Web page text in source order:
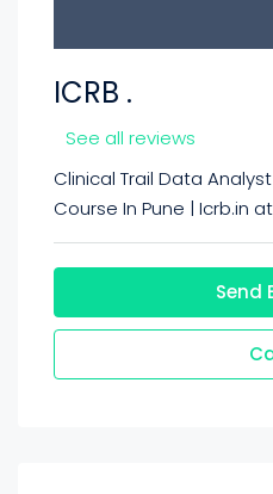
ICRB .
See all reviews
Clinical Trail Data
Course In Pune | Icrb.in at
Send